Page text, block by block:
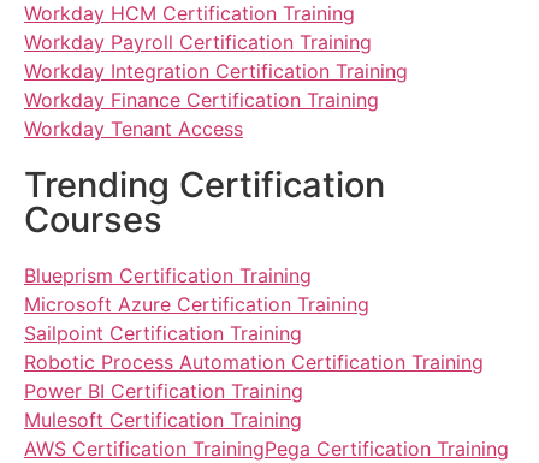
Workday HCM Certification Training
Workday Payroll Certification Training
Workday Integration Certification Training
Workday Finance Certification Training
Workday Tenant Access
Trending Certification
Courses
Blueprism Certification Training
Microsoft Azure Certification Training
Sailpoint Certification Training
Robotic Process Automation Certification Training
Power BI Certification Training
Mulesoft Certification Training
AWS Certification TrainingPega Certification Training